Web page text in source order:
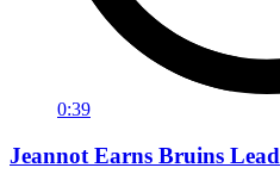
0:39
Jeannot Earns Bruins Lead